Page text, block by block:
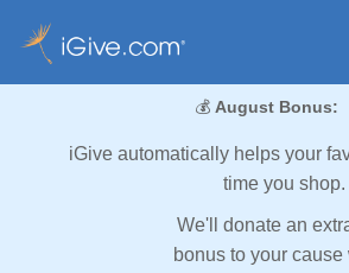
💰 August Bonus:
iGive automatically helps your
time you shop.
We'll donate an
bonus to your cause